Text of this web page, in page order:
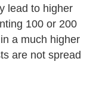
lead to higher
100 or 200
a much higher
are not spread